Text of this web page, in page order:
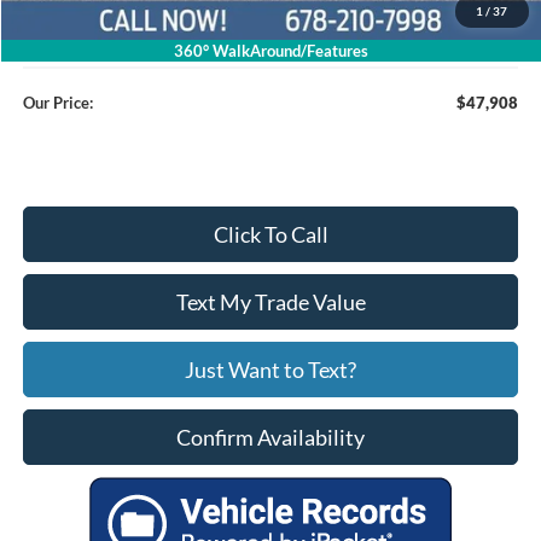
1 / 37
360° WalkAround/Features
Service Fee +$799
Our Price: $47,908
Click To Call
Text My Trade Value
Just Want to Text?
Confirm Availability